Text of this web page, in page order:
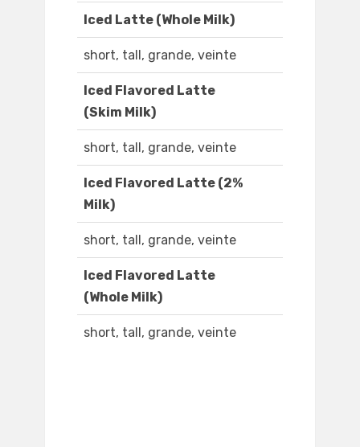
Iced Latte (Whole Milk)
short, tall, grande, veinte
Iced Flavored Latte
(Skim Milk)
short, tall, grande, veinte
Iced Flavored Latte (2%
Milk)
short, tall, grande, veinte
Iced Flavored Latte
(Whole Milk)
short, tall, grande, veinte